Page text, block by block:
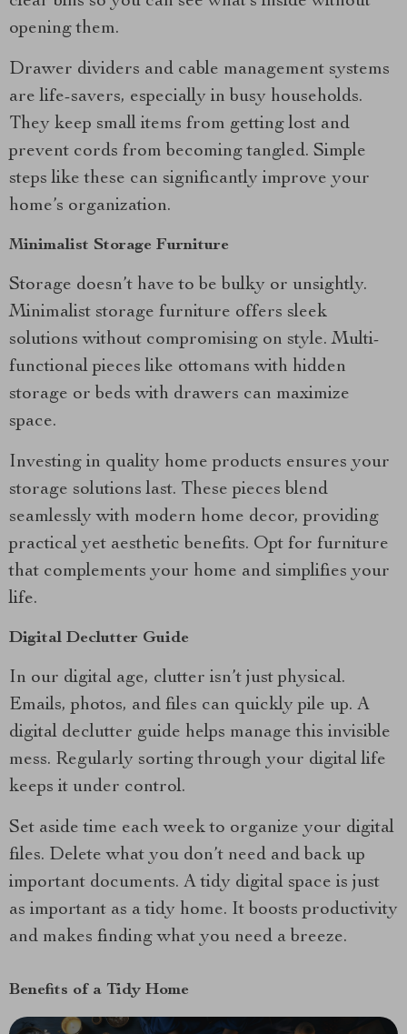
opening them.
Drawer dividers and cable management systems
are life-savers, especially in busy households.
They keep small items from getting lost and
prevent cords from becoming tangled. Simple
steps like these can significantly improve your
home’s organization.
Minimalist Storage Furniture
Storage doesn’t have to be bulky or unsightly.
Minimalist storage furniture offers sleek
solutions without compromising on style. Multi-
functional pieces like ottomans with hidden
storage or beds with drawers can maximize
space.
Investing in quality home products ensures your
storage solutions last. These pieces blend
seamlessly with modern home decor, providing
practical yet aesthetic benefits. Opt for furniture
that complements your home and simplifies your
life.
Digital Declutter Guide
In our digital age, clutter isn’t just physical.
Emails, photos, and files can quickly pile up. A
digital declutter guide helps manage this invisible
mess. Regularly sorting through your digital life
keeps it under control.
Set aside time each week to organize your digital
files. Delete what you don’t need and back up
important documents. A tidy digital space is just
as important as a tidy home. It boosts productivity
and makes finding what you need a breeze.
Benefits of a Tidy Home